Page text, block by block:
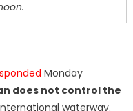
Monday
does not control the
waterway.